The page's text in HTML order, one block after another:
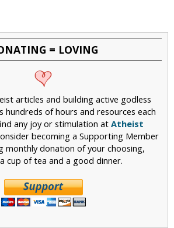
= LOVING
articles and building active godless
hundreds of hours and resources each
any joy or stimulation at Atheist
becoming a Supporting Member
monthly donation of your choosing,
cup of tea and a good dinner.